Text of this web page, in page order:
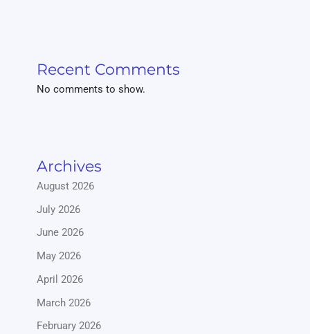
Recent Comments
No comments to show.
Archives
August 2026
July 2026
June 2026
May 2026
April 2026
March 2026
February 2026